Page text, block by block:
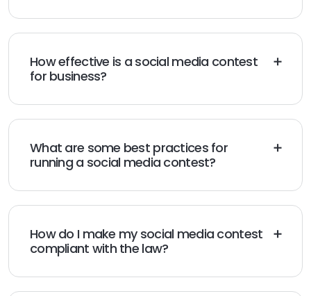
ask followers to participate in. Typically, the winner is
awarded a prize. Contests are a fun and interactive
How effective is a social media contest
for business?
drive traffic to your website or stores. However, it’s
important to have a plan before launching a contest
What are some best practices for
running a social media contest?
process easy, and make sure the contest is well-
promoted. Also, make sure your contest attracts the
How do I make my social media contest
compliant with the law?
conditions for each platform and you aren’t collecting
personal information without consent. Also, be sure to